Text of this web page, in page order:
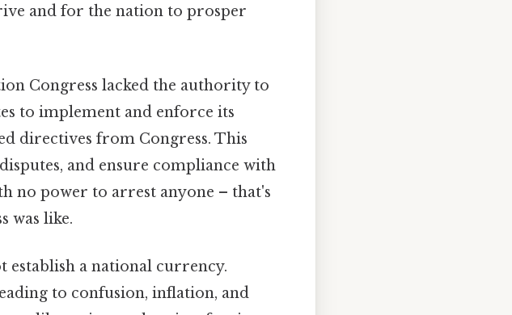
and for the nation to prosper
Congress lacked the authority to
to implement and enforce its
directives from Congress. This
and ensure compliance with
no power to arrest anyone – that's
was like.
establish a national currency.
to confusion, inflation, and